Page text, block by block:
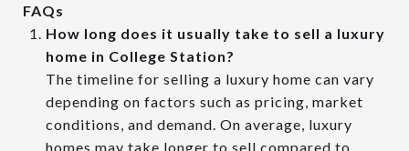
FAQs
How long does it usually take to sell a luxury
home in College Station?
The timeline for selling a luxury home can vary
depending on factors such as pricing, market
conditions, and demand. On average, luxury
homes may take longer to sell compared to